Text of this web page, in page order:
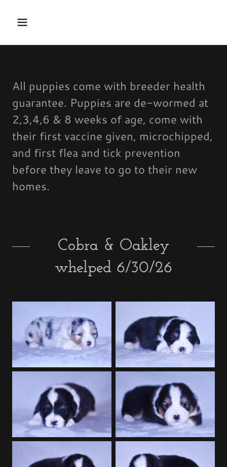
All puppies come with breeder health
guarantee. Puppies are de-wormed at
2,3,4,6 & 8 weeks of age, come with
their first vaccine given, microchipped,
and first flea and tick prevention
before they leave to go to their new
homes.
Cobra & Oakley
whelped 6/30/26